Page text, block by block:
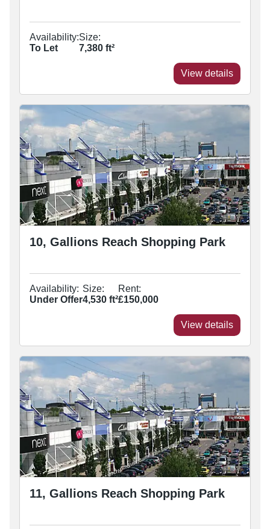
Availability:
To Let
Size:
7,380 ft²
View details
10, Gallions Reach Shopping Park
Availability:
Under Offer
Size:
4,530 ft²
Rent:
£150,000
View details
11, Gallions Reach Shopping Park